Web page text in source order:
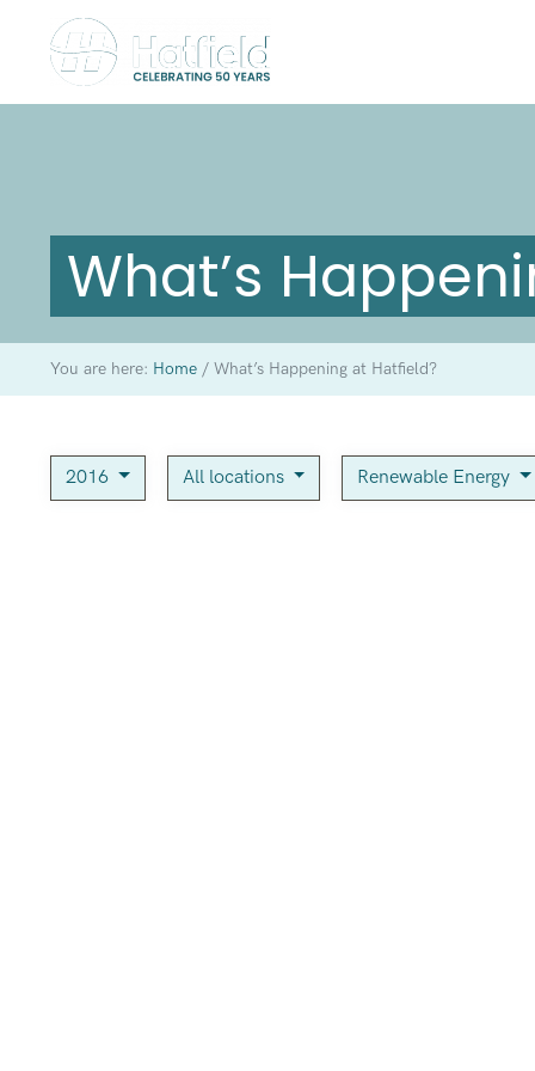
What’s
You are here: Home /What’s Happening at Hatfield?
2016 All locations Renewable Energy